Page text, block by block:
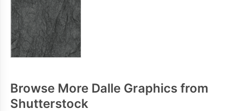
Browse More Dalle Graphics from
Shutterstock